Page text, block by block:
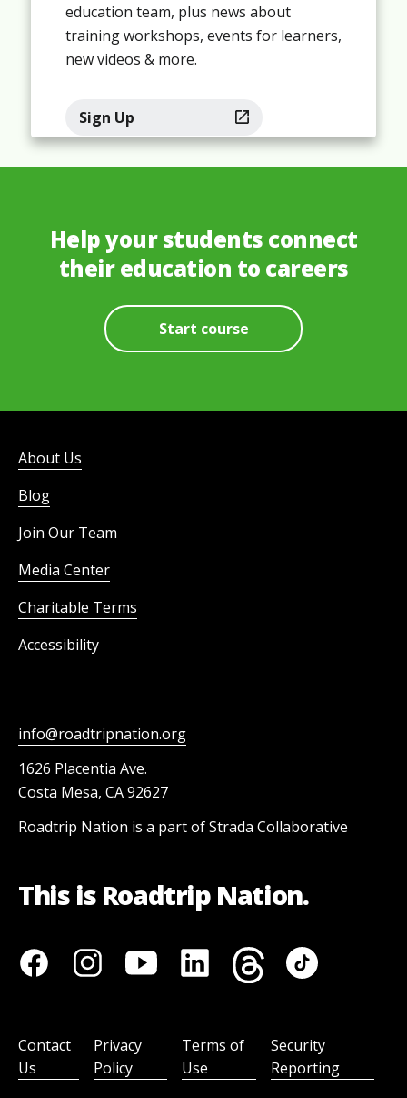
education team, plus news about
training workshops, events for learners,
new videos & more.
Sign Up
Help your students connect
their education to careers
Start course
About Us
Blog
Join Our Team
Media Center
Charitable Terms
Accessibility
info@roadtripnation.org
1626 Placentia Ave.
Costa Mesa, CA 92627
Roadtrip Nation is a part of Strada Collaborative
This is Roadtrip Nation.
Contact
Us
Privacy
Policy
Terms of
Use
Security
Reporting